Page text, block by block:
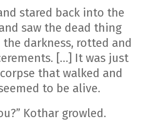
stared back into the
saw the dead thing
darkness, rotted and
[…] It was just
that walked and
to be alive.
Kothar growled.